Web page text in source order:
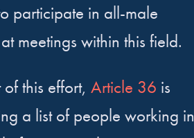
participate in all-male
meetings within this field.
this effort, Article 36 is
a list of people working in